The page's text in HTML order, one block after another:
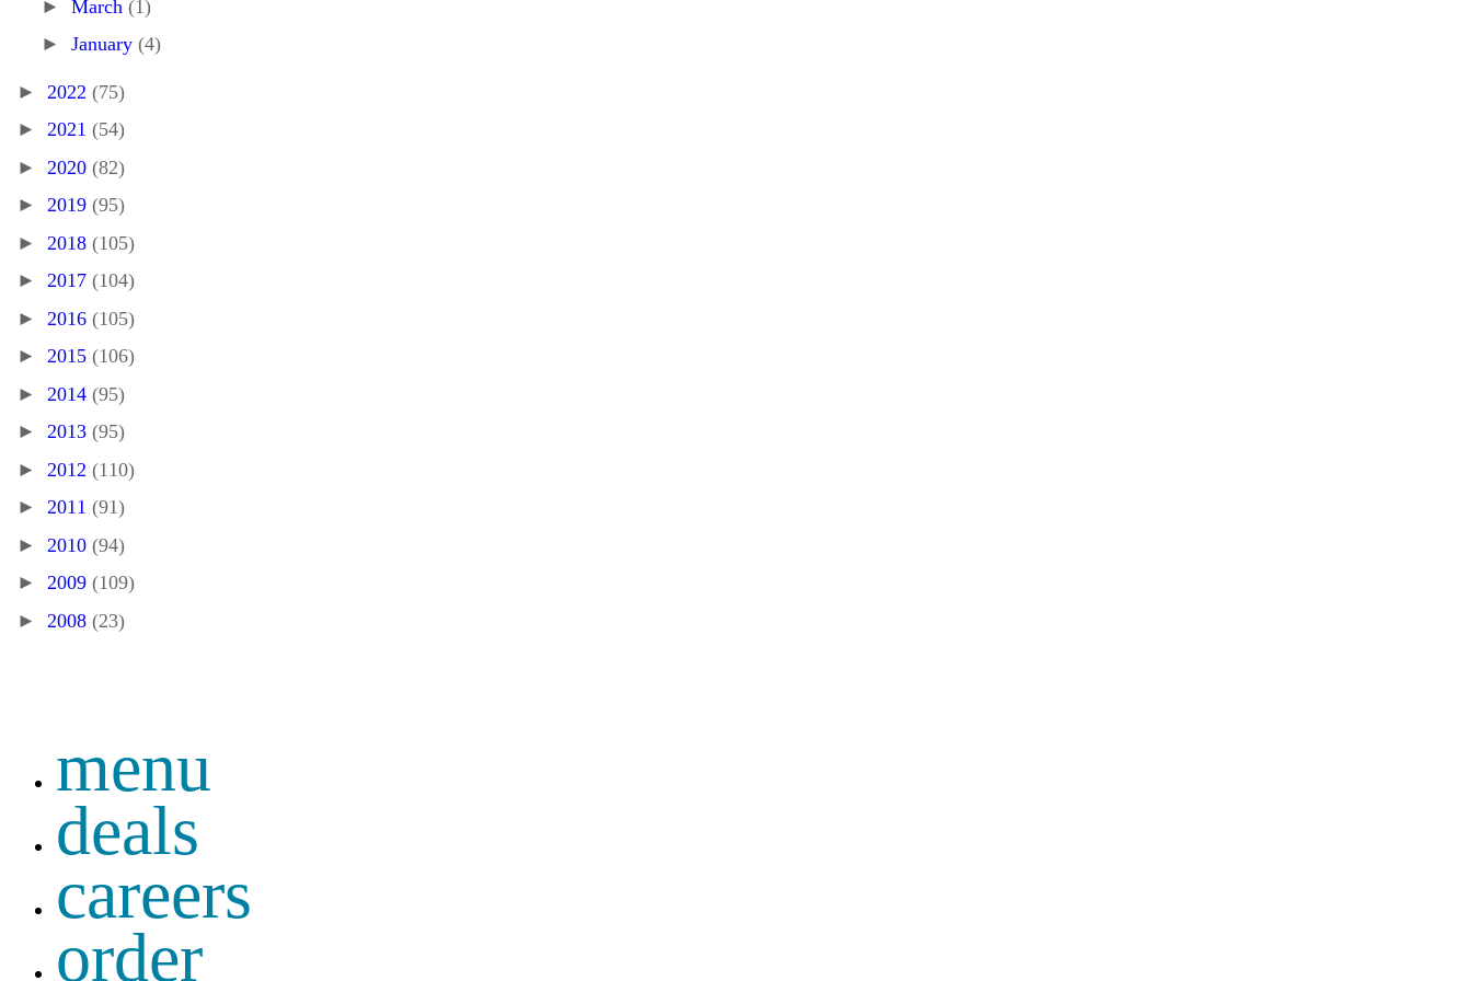
► March (1)
► January (4)
► 2022 (75)
► 2021 (54)
► 2020 (82)
► 2019 (95)
► 2018 (105)
► 2017 (104)
► 2016 (105)
► 2015 (106)
► 2014 (95)
► 2013 (95)
► 2012 (110)
► 2011 (91)
► 2010 (94)
► 2009 (109)
► 2008 (23)
menu
deals
careers
order